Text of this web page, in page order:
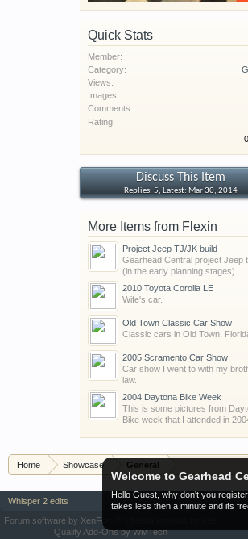
Welcome to Gearhead
Hello Guest, why don't you
takes less then a minute and its
Quick Stats
Member:
Category:
Views:
Images:
Comments:
Rating:
Discuss This Item
Replies: 5, Latest: Mar 30, 2014
More Items from Flexin
Project Jeep TJ/JK build
Gearhead Central project Jeep
(in the early planning stages).
2010 Toyota Corolla LE
Wife's car.
Old Town Classic Car Show
Classic cars in Old Town.
2005 Scramento Car Show
Car show I went to with my
law.
2004 Daytona Bike Week
This is some pictures from
Bike week that I attended in
Home Showcase General
Whisper 2 edits
Forum software by XenForo™
Quality Add-Ons by WMTech